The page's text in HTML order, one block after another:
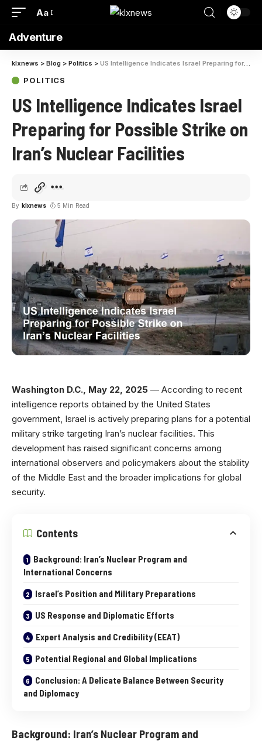
Aa
Adventure
klxnews > Blog > Politics > US Intelligence Indicates Israel Preparing for Possible Strike on Iran’s Nuclear Facilities
POLITICS
US Intelligence Indicates Israel
Preparing for Possible Strike on
Iran’s Nuclear Facilities
By klxnews 5 Min Read
Washington D.C., May 22, 2025 — According to recent
intelligence reports obtained by the United States
government, Israel is actively preparing plans for a potential
military strike targeting Iran’s nuclear facilities. This
development has raised significant concerns among
international observers and policymakers about the stability
of the Middle East and the broader implications for global
security.
Contents
Background: Iran’s Nuclear Program and
International Concerns
Israel’s Position and Military Preparations
US Response and Diplomatic Efforts
Expert Analysis and Credibility (EEAT)
Potential Regional and Global Implications
Conclusion: A Delicate Balance Between Security
and Diplomacy
Background: Iran’s Nuclear Program and